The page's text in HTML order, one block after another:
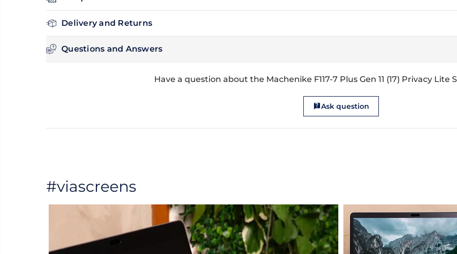
Delivery and Returns
Questions and Answers
Have a question about the Machenike F117-7 Plus Gen 11 (17) Privacy Lite
Ask question
#viascreens